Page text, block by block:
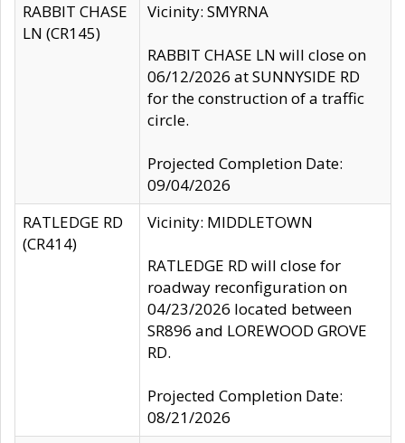
RABBIT CHASE
LN (CR145)
Vicinity: SMYRNA
RABBIT CHASE LN will close on
06/12/2026 at SUNNYSIDE RD
for the construction of a traffic
circle.
Projected Completion Date:
09/04/2026
RATLEDGE RD
(CR414)
Vicinity: MIDDLETOWN
RATLEDGE RD will close for
roadway reconfiguration on
04/23/2026 located between
SR896 and LOREWOOD GROVE
RD.
Projected Completion Date:
08/21/2026